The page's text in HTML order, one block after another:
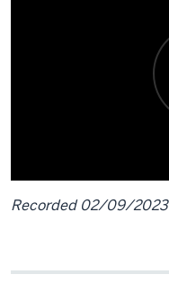
Recorded 02/09/2023
of